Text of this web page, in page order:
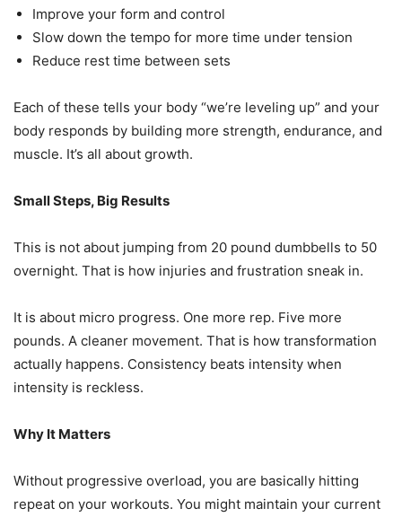
Improve your form and control
Slow down the tempo for more time under tension
Reduce rest time between sets
Each of these tells your body “we’re leveling up” and your
body responds by building more strength, endurance, and
muscle. It’s all about growth.
Small Steps, Big Results
This is not about jumping from 20 pound dumbbells to 50
overnight. That is how injuries and frustration sneak in.
It is about micro progress. One more rep. Five more
pounds. A cleaner movement. That is how transformation
actually happens. Consistency beats intensity when
intensity is reckless.
Why It Matters
Without progressive overload, you are basically hitting
repeat on your workouts. You might maintain your current